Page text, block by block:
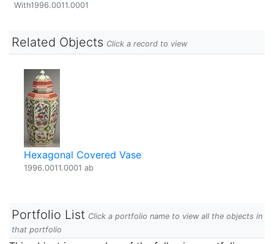
With1996.0011.0001
Related Objects Click a record to view
Hexagonal Covered Vase
1996.0011.0001 ab
Portfolio List Click a portfolio name to view all the objects in
that portfolio